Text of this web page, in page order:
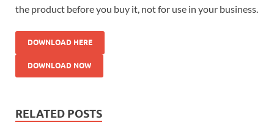
the product before you buy it, not for use in your business.
DOWNLOAD HERE
DOWNLOAD NOW
RELATED POSTS